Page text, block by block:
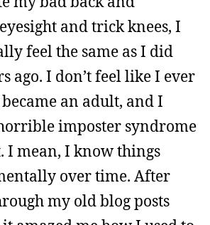
and trick knees, I
feel the same as I did
ago. I don’t feel like I ever
an adult, and I
imposter syndrome
I mean, I know things
over time. After
my old blog posts